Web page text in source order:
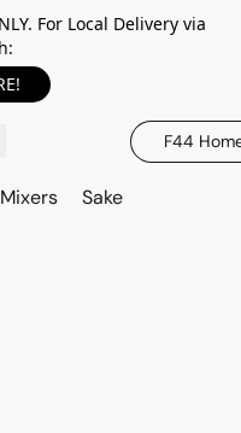
For Local Delivery via
F44
Sake